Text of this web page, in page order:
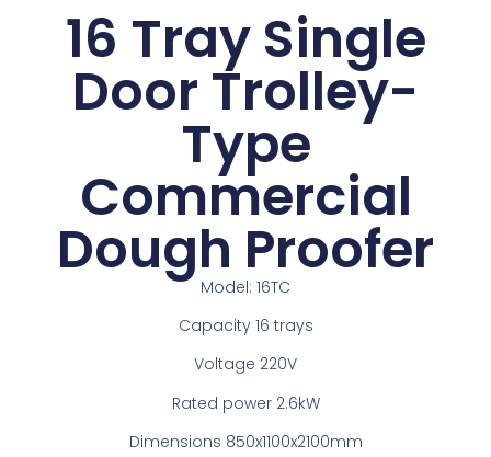
16 Tray Single
Door Trolley-
Type
Commercial
Dough Proofer
Model: 16TC
Capacity 16 trays
Voltage 220V
Rated power 2.6kW
Dimensions 850x1100x2100mm